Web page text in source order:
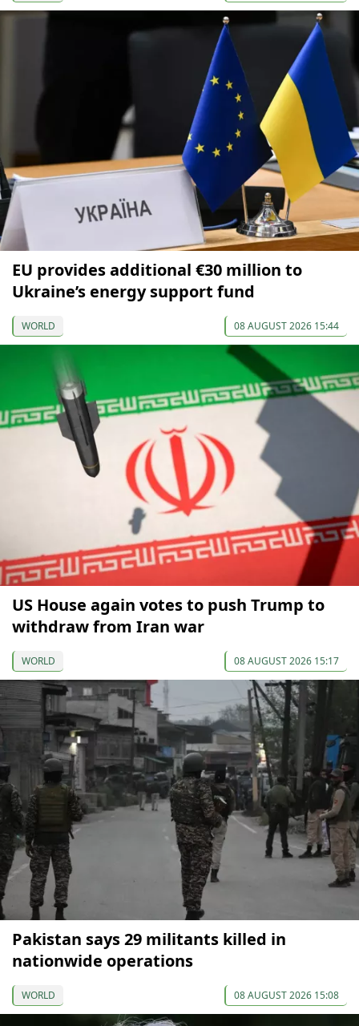
EU provides additional €30 million to
Ukraine’s energy support fund
WORLD 08 AUGUST 2026 15:44
US House again votes to push Trump to
withdraw from Iran war
WORLD 08 AUGUST 2026 15:17
Pakistan says 29 militants killed in
nationwide operations
WORLD 08 AUGUST 2026 15:08